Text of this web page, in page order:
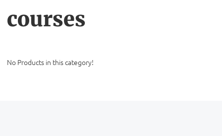
courses
No Products in this category!